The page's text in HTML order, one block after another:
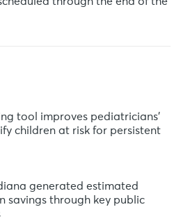
tool improves pediatricians’
children at risk for persistent
generated estimated
savings through key public